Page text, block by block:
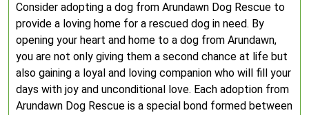
Consider adopting a dog from Arundawn Dog Rescue to
provide a loving home for a rescued dog in need. By
opening your heart and home to a dog from Arundawn,
you are not only giving them a second chance at life but
also gaining a loyal and loving companion who will fill your
days with joy and unconditional love. Each adoption from
Arundawn Dog Rescue is a special bond formed between